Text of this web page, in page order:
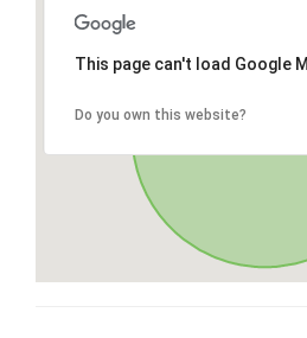
This page can't load Google
Do you own this website?